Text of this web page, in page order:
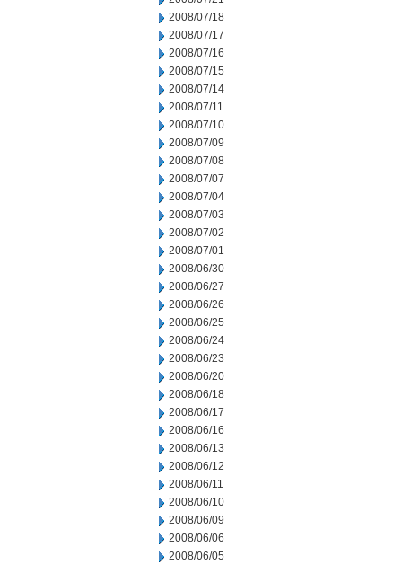
2008/07/18
2008/07/17
2008/07/16
2008/07/15
2008/07/14
2008/07/11
2008/07/10
2008/07/09
2008/07/08
2008/07/07
2008/07/04
2008/07/03
2008/07/02
2008/07/01
2008/06/30
2008/06/27
2008/06/26
2008/06/25
2008/06/24
2008/06/23
2008/06/20
2008/06/18
2008/06/17
2008/06/16
2008/06/13
2008/06/12
2008/06/11
2008/06/10
2008/06/09
2008/06/06
2008/06/05